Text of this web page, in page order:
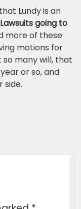
Lundy is an
Lawsuits going to
more of these
motions for
many will, that
or so, and
side.